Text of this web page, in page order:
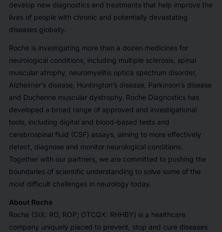
develop new diagnostics and treatments that help improve the
lives of people with chronic and potentially devastating
diseases globally.
Roche is investigating more than a dozen medicines for
neurological conditions, including multiple sclerosis, spinal
muscular atrophy, neuromyelitis optica spectrum disorder,
Alzheimer’s disease, Huntington’s disease, Parkinson’s disease
and Duchenne muscular dystrophy. Roche Diagnostics has
developed a broad range of approved and investigational
tools, including digital and blood-based tests and
cerebrospinal fluid (CSF) assays, aiming to more effectively
detect, diagnose and monitor neurological conditions.
Together with our partners, we are committed to pushing the
boundaries of scientific understanding to solve some of the
most difficult challenges in neurology today.
About Roche
Roche (SIX: RO, ROP; OTCQX: RHHBY) is a healthcare
company uniquely placed to prevent, stop and cure diseases